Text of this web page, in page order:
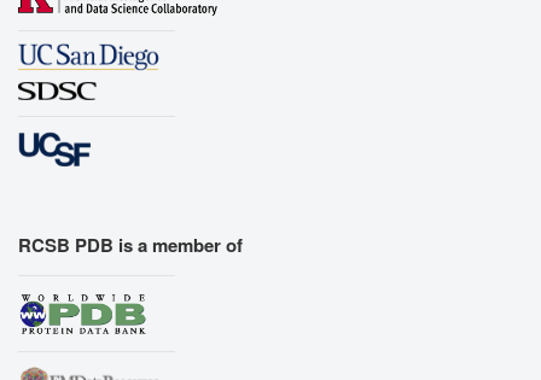
RCSB PDB is a member of